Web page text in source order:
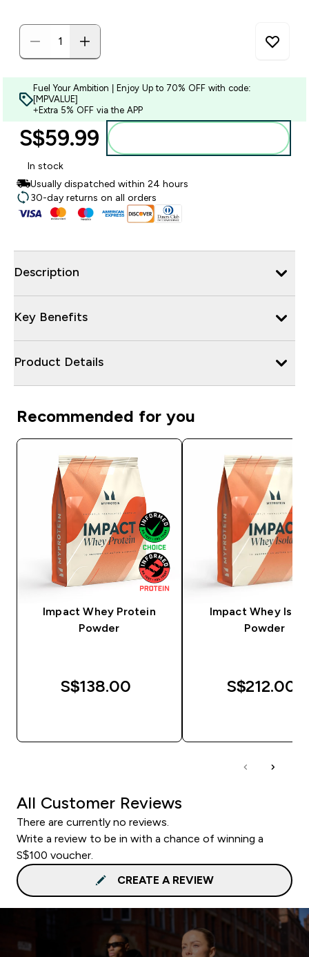
Fuel Your Ambition | Enjoy Up to 70% OFF with code:
[MPVALUE]
+Extra 5% OFF via the APP
S$59.99‎
In stock
Usually dispatched within 24 hours
30-day returns on all orders
Description
Key Benefits
Product Details
Recommended for you
Impact Whey Protein
Powder
S$138.00‎
Impact Whey
Powder
S$212.00‎
All Customer Reviews
There are currently no reviews.
Write a review to be in with a chance of winning a
S$100 voucher.
CREATE A REVIEW